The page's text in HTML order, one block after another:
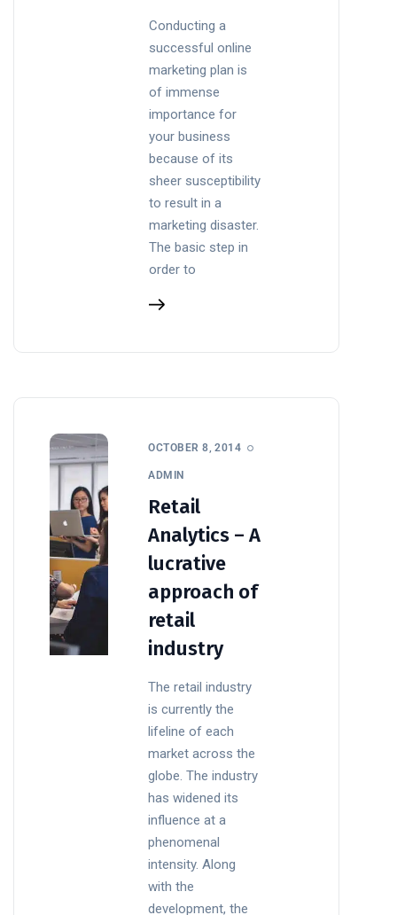
Conducting a
successful online
marketing plan is
of immense
importance for
your business
because of its
sheer susceptibility
to result in a
marketing disaster.
The basic step in
order to
OCTOBER 8, 2014
ADMIN
Retail
Analytics – A
lucrative
approach of
retail
industry
The retail industry
is currently the
lifeline of each
market across the
globe. The industry
has widened its
influence at a
phenomenal
intensity. Along
with the
development, the